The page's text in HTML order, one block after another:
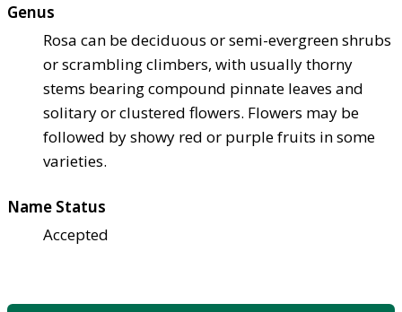
Genus
Rosa can be deciduous or semi-evergreen shrubs
or scrambling climbers, with usually thorny
stems bearing compound pinnate leaves and
solitary or clustered flowers. Flowers may be
followed by showy red or purple fruits in some
varieties.
Name Status
Accepted